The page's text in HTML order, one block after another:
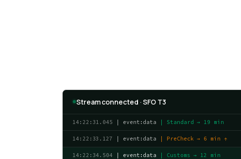
Stream connected · SFO T3
14:22:31.045 | event:data | Standard → 19 min
14:22:33.127 | event:data | PreCheck → 6 min ↑
14:22:34.504 | event:data | Customs → 12 min